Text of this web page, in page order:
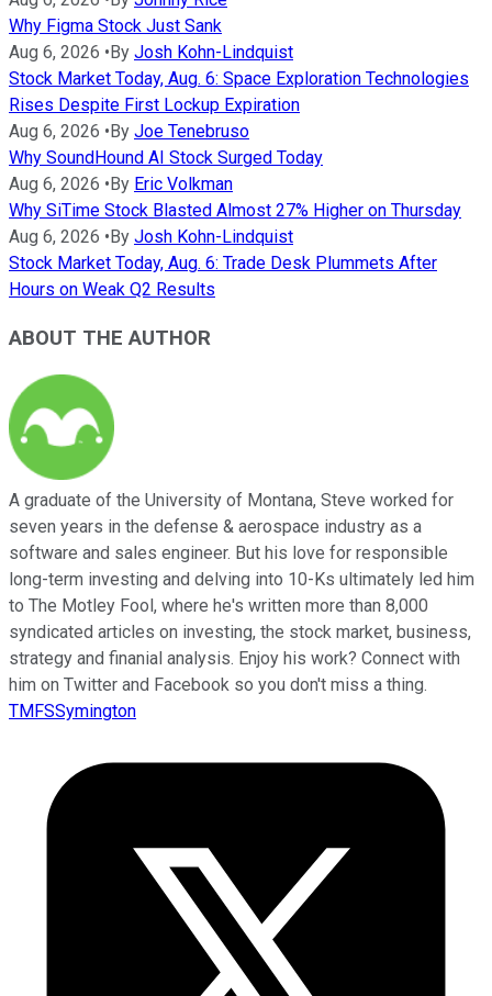
Why Figma Stock Just Sank
Aug 6, 2026 •By Josh Kohn-Lindquist
Stock Market Today, Aug. 6: Space Exploration Technologies
Rises Despite First Lockup Expiration
Aug 6, 2026 •By Joe Tenebruso
Why SoundHound AI Stock Surged Today
Aug 6, 2026 •By Eric Volkman
Why SiTime Stock Blasted Almost 27% Higher on Thursday
Aug 6, 2026 •By Josh Kohn-Lindquist
Stock Market Today, Aug. 6: Trade Desk Plummets After
Hours on Weak Q2 Results
ABOUT THE AUTHOR
A graduate of the University of Montana, Steve worked for
seven years in the defense & aerospace industry as a
software and sales engineer. But his love for responsible
long-term investing and delving into 10-Ks ultimately led him
to The Motley Fool, where he's written more than 8,000
syndicated articles on investing, the stock market, business,
strategy and finanial analysis. Enjoy his work? Connect with
him on Twitter and Facebook so you don't miss a thing.
TMFSSymington